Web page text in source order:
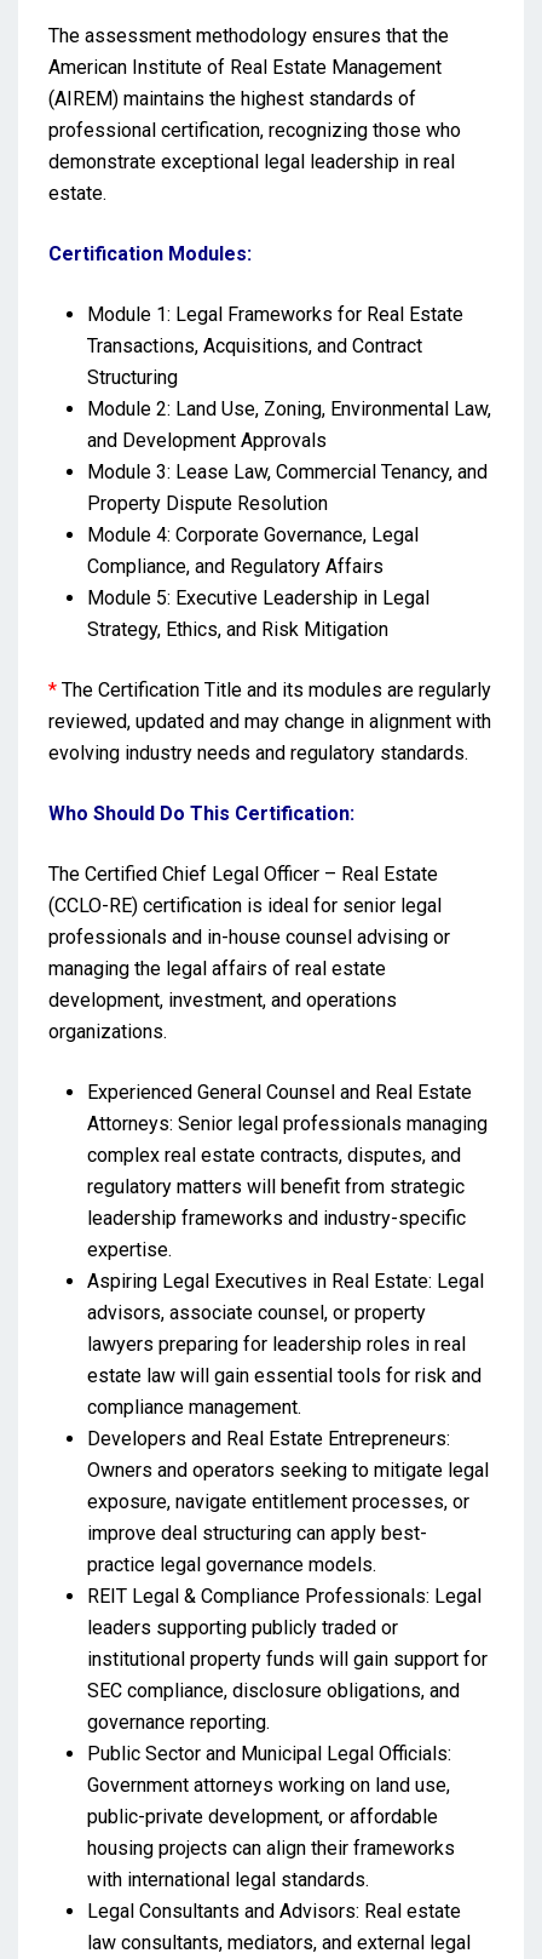
The assessment methodology ensures that the
American Institute of Real Estate Management
(AIREM) maintains the highest standards of
professional certification, recognizing those who
demonstrate exceptional legal leadership in real
estate.
Certification Modules:
Module 1: Legal Frameworks for Real Estate
Transactions, Acquisitions, and Contract
Structuring
Module 2: Land Use, Zoning, Environmental Law,
and Development Approvals
Module 3: Lease Law, Commercial Tenancy, and
Property Dispute Resolution
Module 4: Corporate Governance, Legal
Compliance, and Regulatory Affairs
Module 5: Executive Leadership in Legal
Strategy, Ethics, and Risk Mitigation
* The Certification Title and its modules are regularly
reviewed, updated and may change in alignment with
evolving industry needs and regulatory standards.
Who Should Do This Certification:
The Certified Chief Legal Officer – Real Estate
(CCLO-RE) certification is ideal for senior legal
professionals and in-house counsel advising or
managing the legal affairs of real estate
development, investment, and operations
organizations.
Experienced General Counsel and Real Estate
Attorneys: Senior legal professionals managing
complex real estate contracts, disputes, and
regulatory matters will benefit from strategic
leadership frameworks and industry-specific
expertise.
Aspiring Legal Executives in Real Estate: Legal
advisors, associate counsel, or property
lawyers preparing for leadership roles in real
estate law will gain essential tools for risk and
compliance management.
Developers and Real Estate Entrepreneurs:
Owners and operators seeking to mitigate legal
exposure, navigate entitlement processes, or
improve deal structuring can apply best-
practice legal governance models.
REIT Legal & Compliance Professionals: Legal
leaders supporting publicly traded or
institutional property funds will gain support for
SEC compliance, disclosure obligations, and
governance reporting.
Public Sector and Municipal Legal Officials:
Government attorneys working on land use,
public-private development, or affordable
housing projects can align their frameworks
with international legal standards.
Legal Consultants and Advisors: Real estate
law consultants, mediators, and external legal